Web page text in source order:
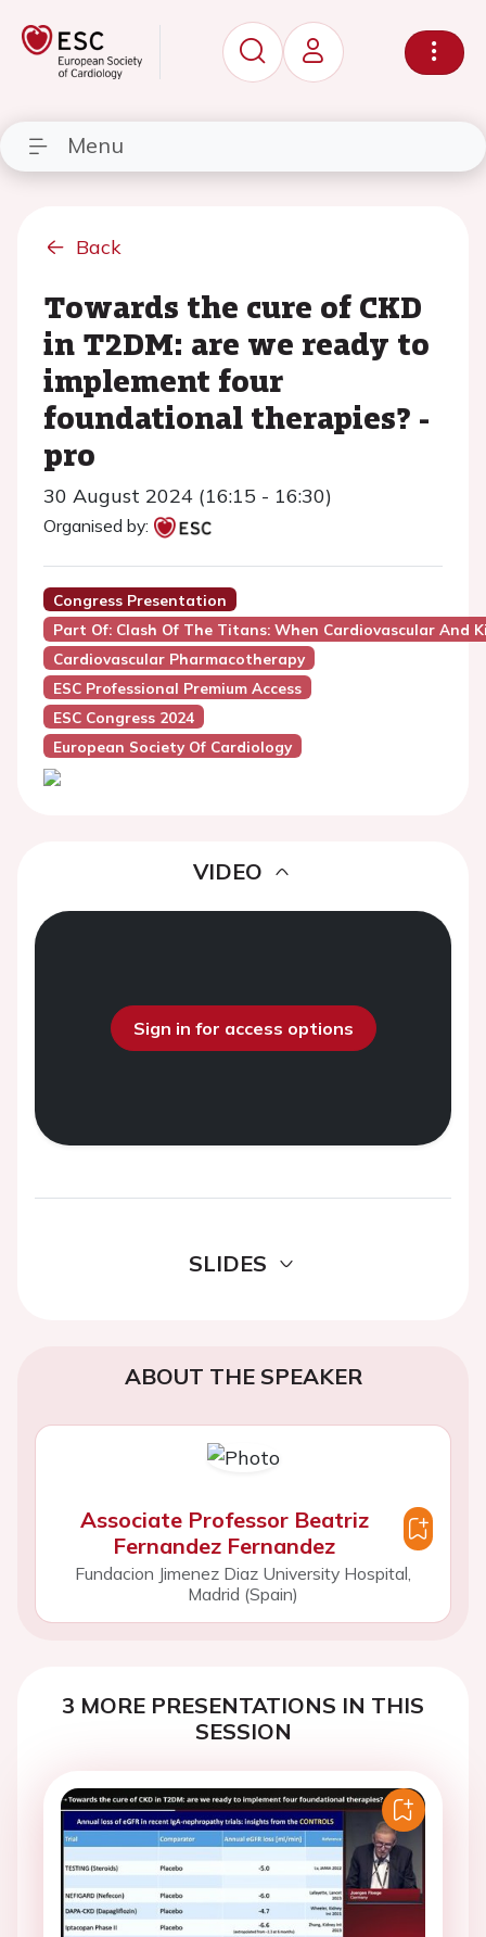
Menu
Back
Towards the cure of CKD
in T2DM: are we ready to
implement four
foundational therapies? -
pro
30 August 2024 (16:15 - 16:30)
Organised by:
Congress Presentation
Part Of: Clash Of The Titans: When Cardiovascular And
Cardiovascular Pharmacotherapy
ESC Professional Premium Access
ESC Congress 2024
European Society Of Cardiology
VIDEO
Sign in for access options
SLIDES
ABOUT THE SPEAKER
Associate Professor Beatriz
Fernandez Fernandez
Fundacion Jimenez Diaz University Hospital,
Madrid (Spain)
3 MORE PRESENTATIONS IN THIS
SESSION